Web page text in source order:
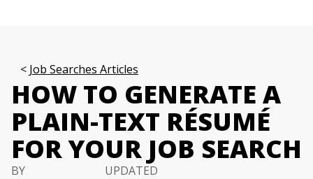
Job Searches Articles
HOW TO GENERATE A
PLAIN-TEXT RÉSUMÉ
FOR YOUR JOB SEARCH
BY
UPDATED